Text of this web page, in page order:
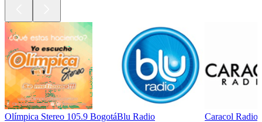
Olímpica Stereo 105.9 BogotáBlu Radio
Caracol Radio